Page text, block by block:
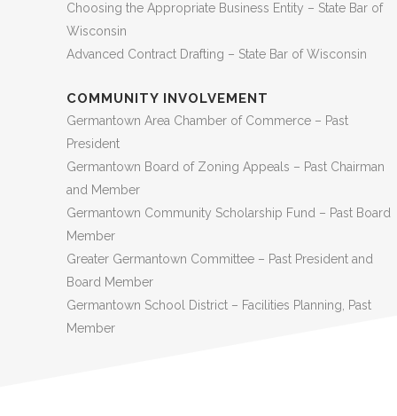
Choosing the Appropriate Business Entity – State Bar of
Wisconsin
Advanced Contract Drafting – State Bar of Wisconsin
COMMUNITY INVOLVEMENT
Germantown Area Chamber of Commerce – Past
President
Germantown Board of Zoning Appeals – Past Chairman
and Member
Germantown Community Scholarship Fund – Past Board
Member
Greater Germantown Committee – Past President and
Board Member
Germantown School District – Facilities Planning, Past
Member